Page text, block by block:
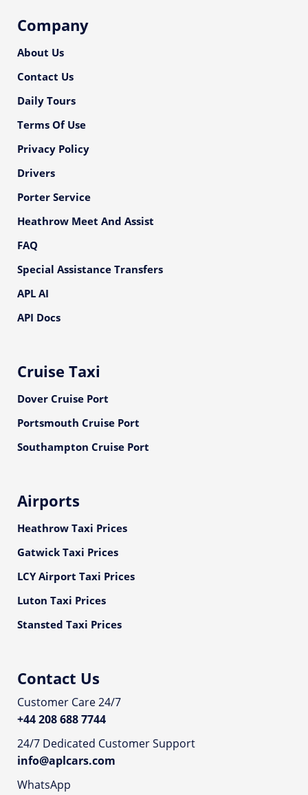
Company
About Us
Contact Us
Daily Tours
Terms Of Use
Privacy Policy
Drivers
Porter Service
Heathrow Meet And Assist
FAQ
Special Assistance Transfers
APL AI
API Docs
Cruise Taxi
Dover Cruise Port
Portsmouth Cruise Port
Southampton Cruise Port
Airports
Heathrow Taxi Prices
Gatwick Taxi Prices
LCY Airport Taxi Prices
Luton Taxi Prices
Stansted Taxi Prices
Contact Us
Customer Care 24/7
+44 208 688 7744
24/7 Dedicated Customer Support
info@aplcars.com
WhatsApp